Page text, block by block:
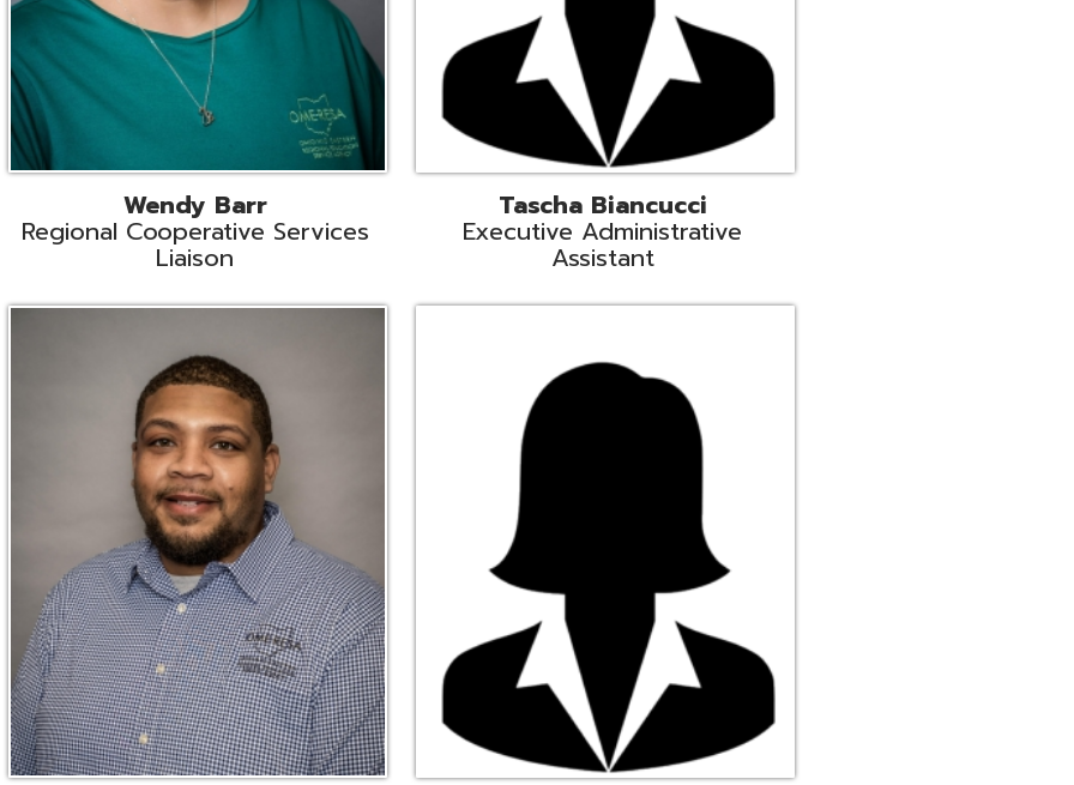
Wendy Barr
Cooperative Services
Tascha Biancucci
Executive Administrative
Assistant
Ryan Brown
Integration Specialist
Erine Burdge
Fiscal Software Support Liaison